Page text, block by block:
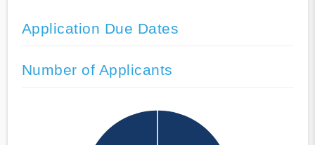
Application Due Dates
Number of Applicants